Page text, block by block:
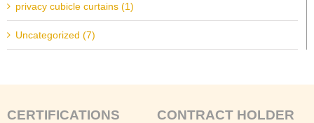
privacy cubicle curtains (1)
Uncategorized (7)
CERTIFICATIONS CONTRACT HOLDER